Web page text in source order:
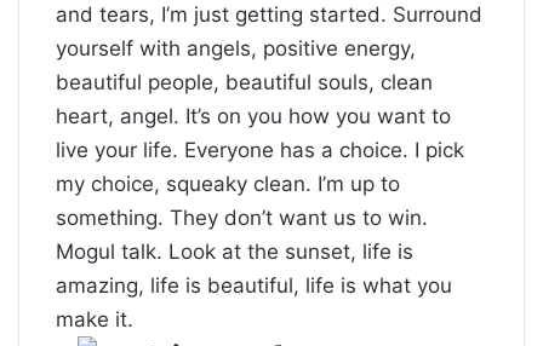
and tears, I’m just getting started. Surround
yourself with angels, positive energy,
beautiful people, beautiful souls, clean
heart, angel. It’s on you how you want to
live your life. Everyone has a choice. I pick
my choice, squeaky clean. I’m up to
something. They don’t want us to win.
Mogul talk. Look at the sunset, life is
amazing, life is beautiful, life is what you
make it.